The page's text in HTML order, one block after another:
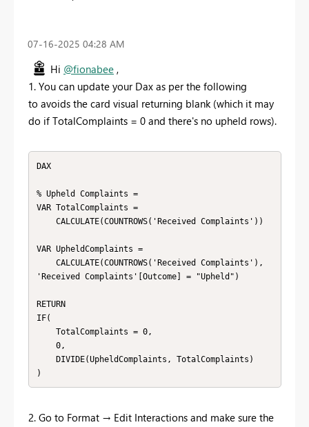
‎07-16-2025 04:28 AM
Hi @fionabee ,
1. You can update your Dax as per the following
to avoids the card visual returning blank (which it may
do if TotalComplaints = 0 and there's no upheld rows).
DAX
% Upheld Complaints =
VAR TotalComplaints =
VAR UpheldComplaints =
'Received Complaints'[Outcome] = "Upheld")
RETURN
IF(
)
2. Go to Format → Edit Interactions and make sure the